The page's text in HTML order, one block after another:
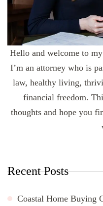
Hello and welcome to
I’m an attorney who is
law, healthy living,
financial freedom.
thoughts and hope you
Recent Posts
Coastal Home Buying